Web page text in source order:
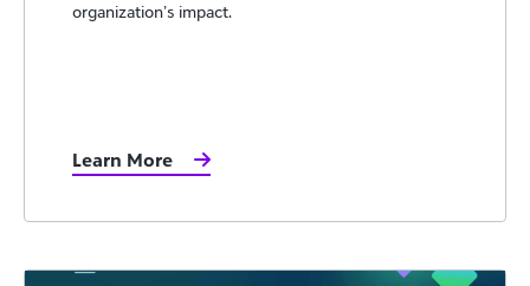
organization’s impact.
Learn More